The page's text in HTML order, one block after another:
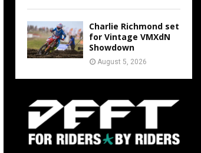
Charlie Richmond set
for Vintage VMXdN
Showdown
August 5, 2026